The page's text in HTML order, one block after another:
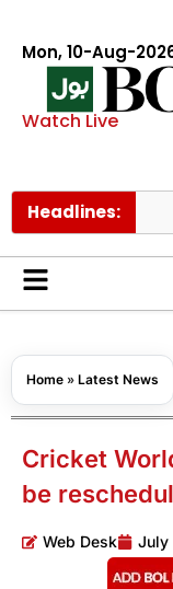
Mon, 10-Aug-
Watch Live
Headlines:
Home » Latest News
Cricket
be
Web Desk July